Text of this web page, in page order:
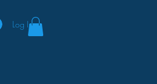
Log In